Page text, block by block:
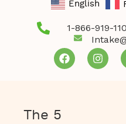
English
1-866-919-
The 5